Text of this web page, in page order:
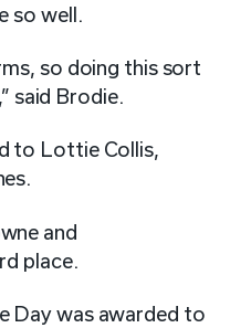
so well.
so doing this sort
said Brodie.
to Lottie Collis,
and
place.
Day was awarded to